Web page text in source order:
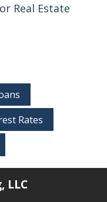
Real Estate
Rates
LLC